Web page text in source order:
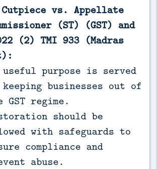
Cutpiece vs. Appellate
(ST) (GST) and
(2) TMI 933 (Madras
useful purpose is served
businesses out of
GST regime.
should be
with safeguards to
compliance and
abuse.